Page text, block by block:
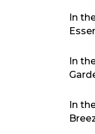
In
In
In